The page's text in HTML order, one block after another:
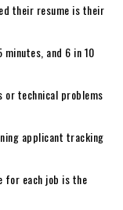
their resume is their
and 6 in 10
or technical problems
applicant tracking
for each job is the